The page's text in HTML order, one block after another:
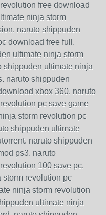
free download
ninja storm
naruto shippuden
download free full.
ultimate ninja storm
shippuden ultimate ninja
naruto shippuden
xbox 360. naruto
pc save game
storm revolution pc
shippuden ultimate
naruto shippuden
ps3. naruto
100 save pc.
revolution pc
ninja storm revolution
ultimate ninja